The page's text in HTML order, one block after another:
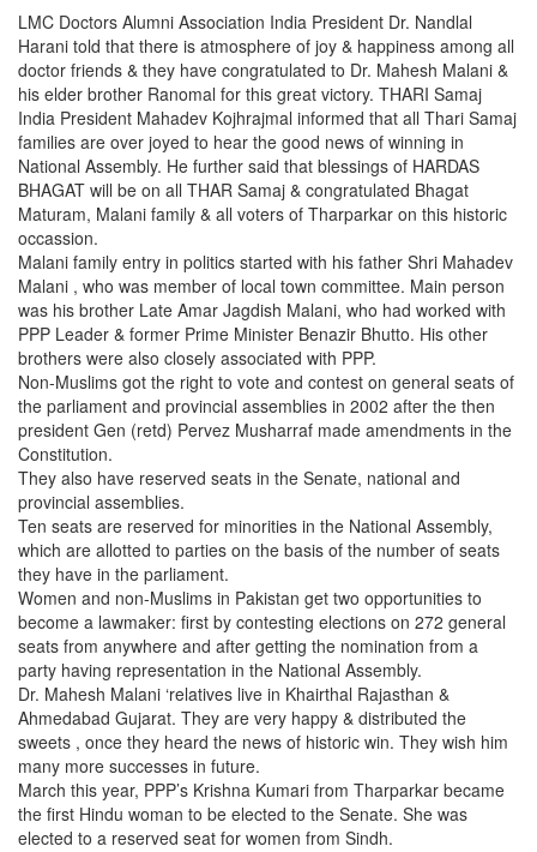
LMC Doctors Alumni Association India President Dr. Nandlal
Harani told that there is atmosphere of joy & happiness among all
doctor friends & they have congratulated to Dr. Mahesh Malani &
his elder brother Ranomal for this great victory. THARI Samaj
India President Mahadev Kojhrajmal informed that all Thari Samaj
families are over joyed to hear the good news of winning in
National Assembly. He further said that blessings of HARDAS
BHAGAT will be on all THAR Samaj & congratulated Bhagat
Maturam, Malani family & all voters of Tharparkar on this historic
occassion.
Malani family entry in politics started with his father Shri Mahadev
Malani , who was member of local town committee. Main person
was his brother Late Amar Jagdish Malani, who had worked with
PPP Leader & former Prime Minister Benazir Bhutto. His other
brothers were also closely associated with PPP.
Non-Muslims got the right to vote and contest on general seats of
the parliament and provincial assemblies in 2002 after the then
president Gen (retd) Pervez Musharraf made amendments in the
Constitution.
They also have reserved seats in the Senate, national and
provincial assemblies.
Ten seats are reserved for minorities in the National Assembly,
which are allotted to parties on the basis of the number of seats
they have in the parliament.
Women and non-Muslims in Pakistan get two opportunities to
become a lawmaker: first by contesting elections on 272 general
seats from anywhere and after getting the nomination from a
party having representation in the National Assembly.
Dr. Mahesh Malani ‘relatives live in Khairthal Rajasthan &
Ahmedabad Gujarat. They are very happy & distributed the
sweets , once they heard the news of historic win. They wish him
many more successes in future.
March this year, PPP’s Krishna Kumari from Tharparkar became
the first Hindu woman to be elected to the Senate. She was
elected to a reserved seat for women from Sindh.